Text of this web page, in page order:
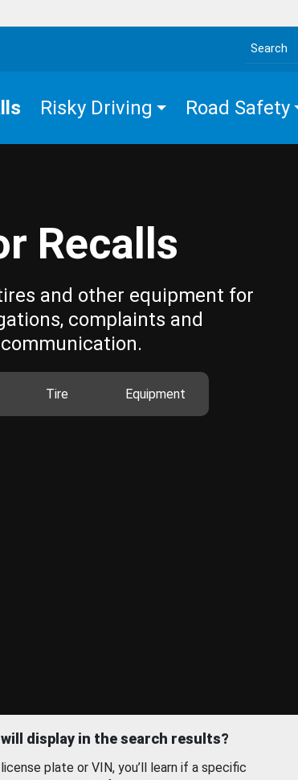
Search the
Risky Driving Road Safety
Recalls
and other equipment for
complaints and
Tire Equipment
display in the search results?
plate or VIN, you’ll learn if a specific